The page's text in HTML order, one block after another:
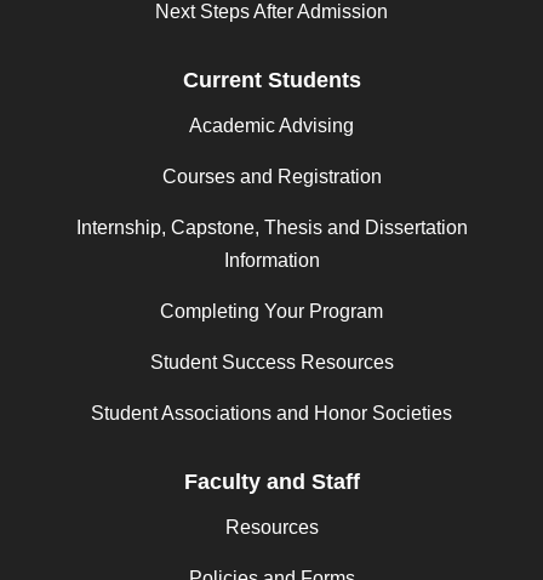
Next Steps After Admission
Current Students
Academic Advising
Courses and Registration
Internship, Capstone, Thesis and Dissertation
Information
Completing Your Program
Student Success Resources
Student Associations and Honor Societies
Faculty and Staff
Resources